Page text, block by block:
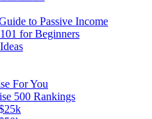
to Passive Income
for Beginners
For You
500 Rankings